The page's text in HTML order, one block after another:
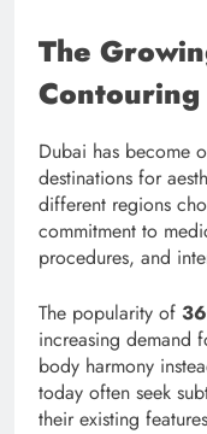
The
Dubai has become
destinations for
different regions
commitment to
procedures, and
The popularity of
increasing demand
body harmony
today often seek
their existing